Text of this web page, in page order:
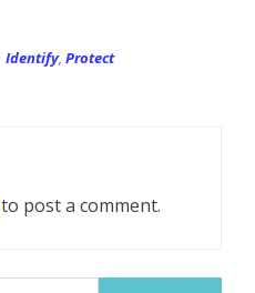
Identify, Protect
to post a comment.